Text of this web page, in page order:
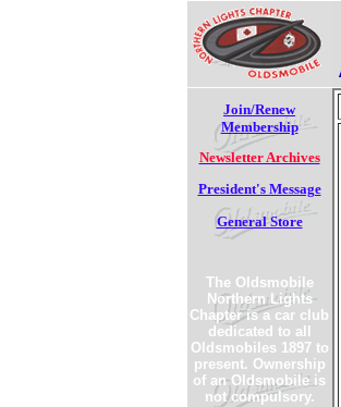
Join/Renew
Membership
Newsletter Archives
President's Message
General Store
The Oldsmobile
Northern Lights
Chapter is a car club
dedicated to all
Oldsmobiles 1897 to
present. Ownership
of an Oldsmobile is
not compulsory.